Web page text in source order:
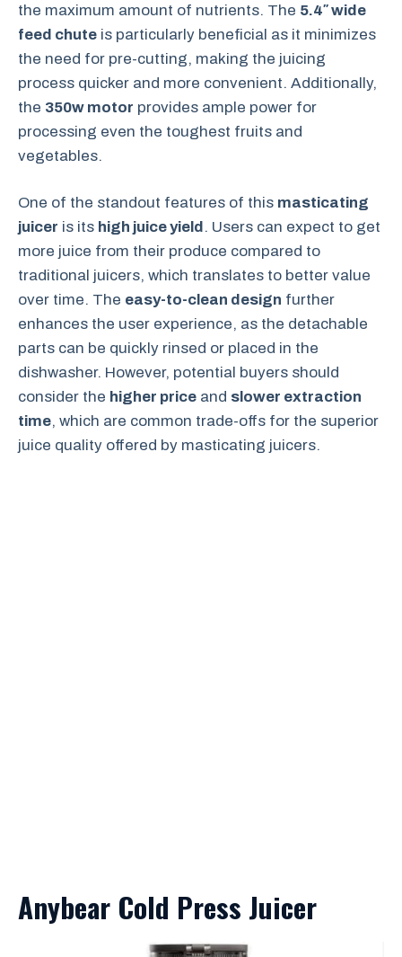
the maximum amount of nutrients. The 5.4″ wide
feed chute is particularly beneficial as it minimizes
the need for pre-cutting, making the juicing
process quicker and more convenient. Additionally,
the 350w motor provides ample power for
processing even the toughest fruits and
vegetables.
One of the standout features of this masticating
juicer is its high juice yield . Users can expect to get
more juice from their produce compared to
traditional juicers, which translates to better value
over time. The easy-to-clean design further
enhances the user experience, as the detachable
parts can be quickly rinsed or placed in the
dishwasher. However, potential buyers should
consider the higher price and slower extraction
time, which are common trade-offs for the superior
juice quality offered by masticating juicers.
Anybear Cold Press Juicer